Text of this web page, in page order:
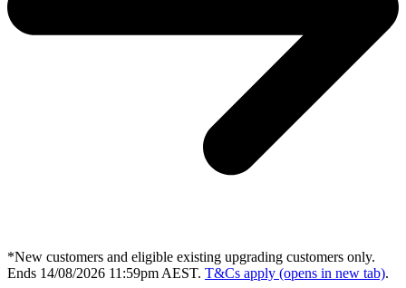
*New customers and eligible existing upgrading customers only.
Ends 14/08/2026 11:59pm AEST. T&Cs apply (opens in new tab).